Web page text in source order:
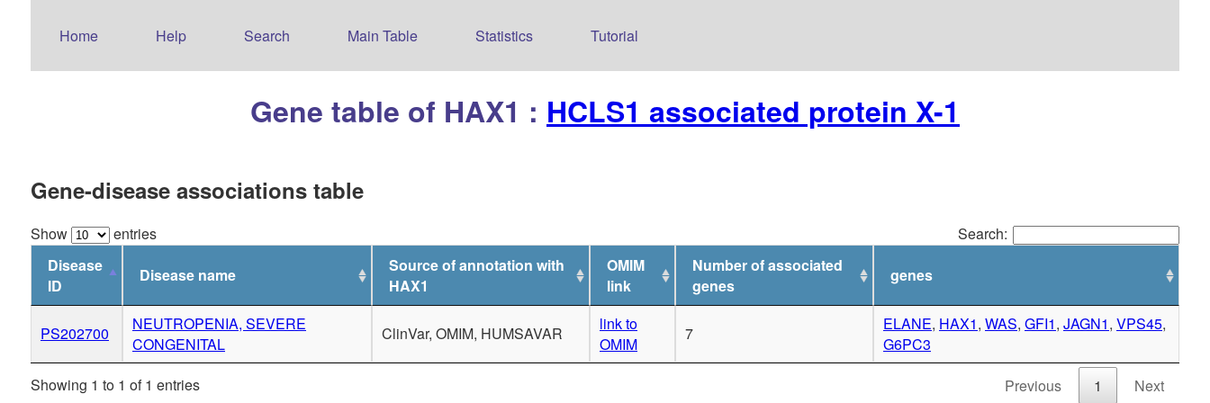
Home Help Search Main Table Statistics Tutorial
Gene table of HAX1 : HCLS1 associated protein X-1
Gene-disease associations table
Show entries
Search:
Disease
ID
Disease name
Source of annotation with
HAX1
OMIM
link
Number of associated
genes
genes
PS202700
NEUTROPENIA, SEVERE
CONGENITAL
ClinVar, OMIM, HUMSAVAR
link to
OMIM
7 ELANE, HAX1, WAS, GFI1, JAGN1, VPS45,
G6PC3
Showing 1 to 1 of 1 entries
Previous 1 Next